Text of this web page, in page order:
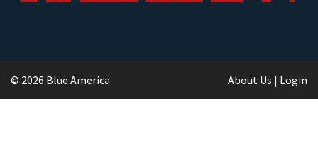
© 2026 Blue America About Us | Login